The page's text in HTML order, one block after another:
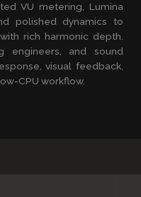
VU metering, Lumina
polished dynamics to
rich harmonic depth.
engineers, and sound
visual feedback,
CPU workflow.